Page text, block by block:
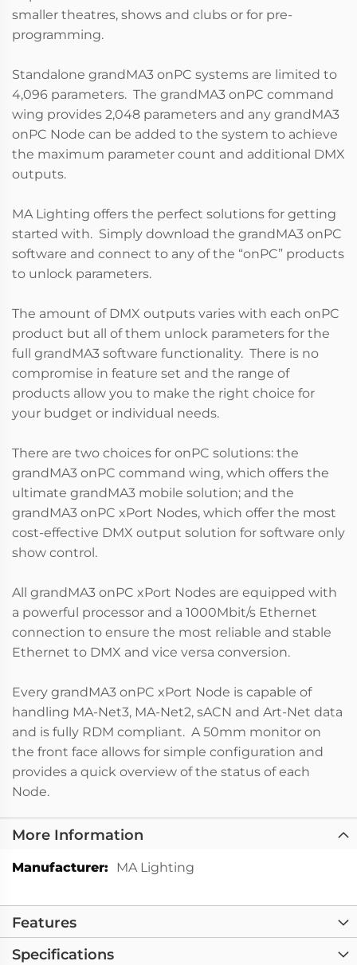
smaller theatres, shows and clubs or for pre-
programming.
Standalone grandMA3 onPC systems are limited to
4,096 parameters. The grandMA3 onPC command
wing provides 2,048 parameters and any grandMA3
onPC Node can be added to the system to achieve
the maximum parameter count and additional DMX
outputs.
MA Lighting offers the perfect solutions for getting
started with. Simply download the grandMA3 onPC
software and connect to any of the “onPC” products
to unlock parameters.
The amount of DMX outputs varies with each onPC
product but all of them unlock parameters for the
full grandMA3 software functionality. There is no
compromise in feature set and the range of
products allow you to make the right choice for
your budget or individual needs.
There are two choices for onPC solutions: the
grandMA3 onPC command wing, which offers the
ultimate grandMA3 mobile solution; and the
grandMA3 onPC xPort Nodes, which offer the most
cost-effective DMX output solution for software only
show control.
All grandMA3 onPC xPort Nodes are equipped with
a powerful processor and a 1000Mbit/s Ethernet
connection to ensure the most reliable and stable
Ethernet to DMX and vice versa conversion.
Every grandMA3 onPC xPort Node is capable of
handling MA-Net3, MA-Net2, sACN and Art-Net data
and is fully RDM compliant. A 50mm monitor on
the front face allows for simple configuration and
provides a quick overview of the status of each
Node.
More Information
More
MA Lighting
Features
Specifications